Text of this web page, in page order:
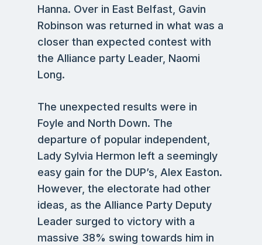
Hanna. Over in East Belfast, Gavin
Robinson was returned in what was a
closer than expected contest with
the Alliance party Leader, Naomi
Long.
The unexpected results were in
Foyle and North Down. The
departure of popular independent,
Lady Sylvia Hermon left a seemingly
easy gain for the DUP’s, Alex Easton.
However, the electorate had other
ideas, as the Alliance Party Deputy
Leader surged to victory with a
massive 38% swing towards him in